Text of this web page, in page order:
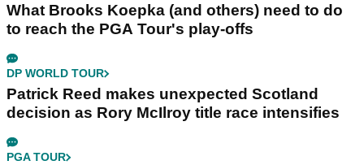
What Brooks Koepka (and others) need to do
to reach the PGA Tour's play-offs
DP WORLD TOUR
Patrick Reed makes unexpected Scotland
decision as Rory McIlroy title race intensifies
PGA TOUR